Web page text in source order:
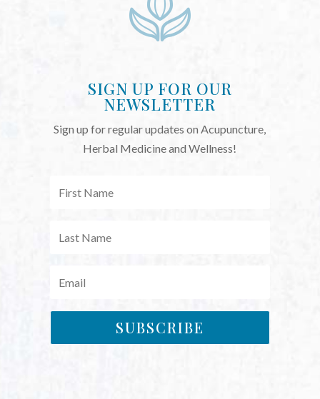
SIGN UP FOR OUR
NEWSLETTER
Sign up for regular updates on Acupuncture,
Herbal Medicine and Wellness!
SUBSCRIBE